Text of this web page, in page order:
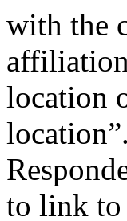
with the
location
to link to